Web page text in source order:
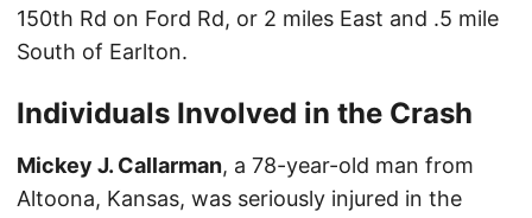
150th Rd on Ford Rd, or 2 miles East and .5 mile
South of Earlton.
Individuals Involved in the Crash
Mickey J. Callarman, a 78-year-old man from
Altoona, Kansas, was seriously injured in the